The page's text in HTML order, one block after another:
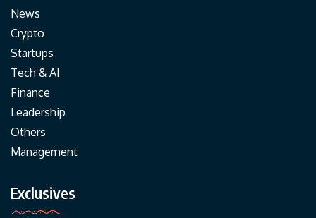
News
Crypto
Startups
Tech & AI
Finance
Leadership
Others
Management
Exclusives